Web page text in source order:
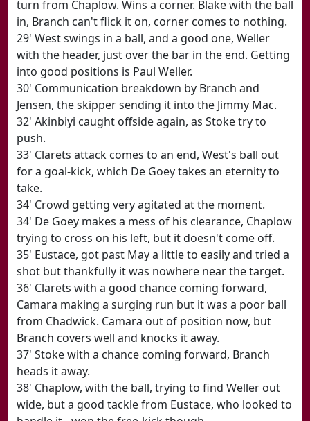
turn from Chaplow. Wins a corner. Blake with the ball
in, Branch can't flick it on, corner comes to nothing.
29' West swings in a ball, and a good one, Weller
with the header, just over the bar in the end. Getting
into good positions is Paul Weller.
30' Communication breakdown by Branch and
Jensen, the skipper sending it into the Jimmy Mac.
32' Akinbiyi caught offside again, as Stoke try to
push.
33' Clarets attack comes to an end, West's ball out
for a goal-kick, which De Goey takes an eternity to
take.
34' Crowd getting very agitated at the moment.
34' De Goey makes a mess of his clearance, Chaplow
trying to cross on his left, but it doesn't come off.
35' Eustace, got past May a little to easily and tried a
shot but thankfully it was nowhere near the target.
36' Clarets with a good chance coming forward,
Camara making a surging run but it was a poor ball
from Chadwick. Camara out of position now, but
Branch covers well and knocks it away.
37' Stoke with a chance coming forward, Branch
heads it away.
38' Chaplow, with the ball, trying to find Weller out
wide, but a good tackle from Eustace, who looked to